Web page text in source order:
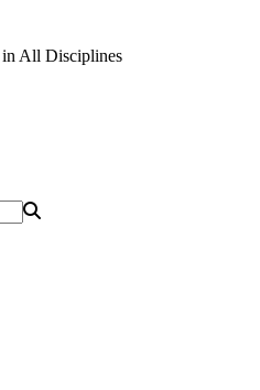
in All Disciplines